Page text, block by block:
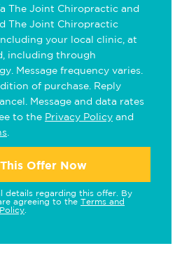
The Joint Chiropractic and
The Joint Chiropractic
your local clinic, at
including through
Message frequency varies.
of purchase. Reply
Message and data rates
to the Privacy Policy and
Offer Now
details regarding this offer. By
agreeing to the Terms and